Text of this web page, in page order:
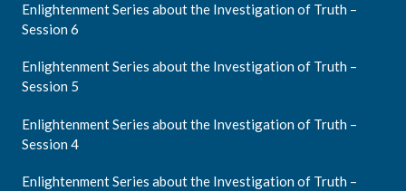
Enlightenment Series about the Investigation of Truth –
Session 6
Enlightenment Series about the Investigation of Truth –
Session 5
Enlightenment Series about the Investigation of Truth –
Session 4
Enlightenment Series about the Investigation of Truth –